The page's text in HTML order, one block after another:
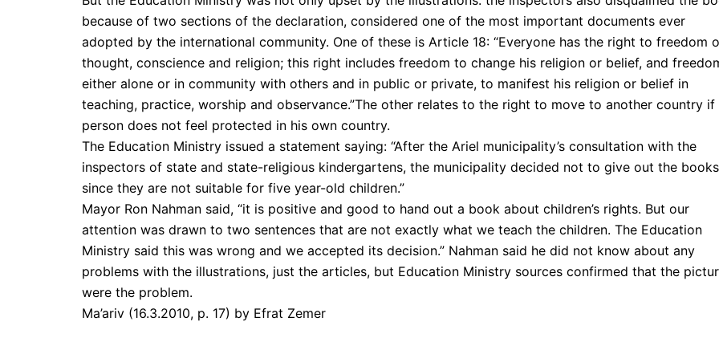
because of two sections of the declaration, considered one of the most important documents ever
adopted by the international community. One of these is Article 18: “Everyone has the right to freedom
thought, conscience and religion; this right includes freedom to change his religion or belief, and
either alone or in community with others and in public or private, to manifest his religion or belief in
teaching, practice, worship and observance.”The other relates to the right to move to another country if
person does not feel protected in his own country.
The Education Ministry issued a statement saying: “After the Ariel municipality’s consultation with the
inspectors of state and state-religious kindergartens, the municipality decided not to give out the books
since they are not suitable for five year-old children.”
Mayor Ron Nahman said, “it is positive and good to hand out a book about children’s rights. But our
attention was drawn to two sentences that are not exactly what we teach the children. The Education
Ministry said this was wrong and we accepted its decision.” Nahman said he did not know about any
problems with the illustrations, just the articles, but Education Ministry sources confirmed that the
were the problem.
Ma’ariv (16.3.2010, p. 17) by Efrat Zemer